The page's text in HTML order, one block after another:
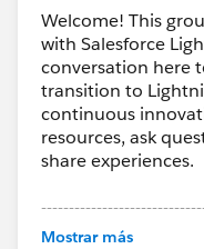
Welcome! This
with Salesforce
conversation here
transition to
continuous
resources, ask
share experiences.
This group is
Mostrar más